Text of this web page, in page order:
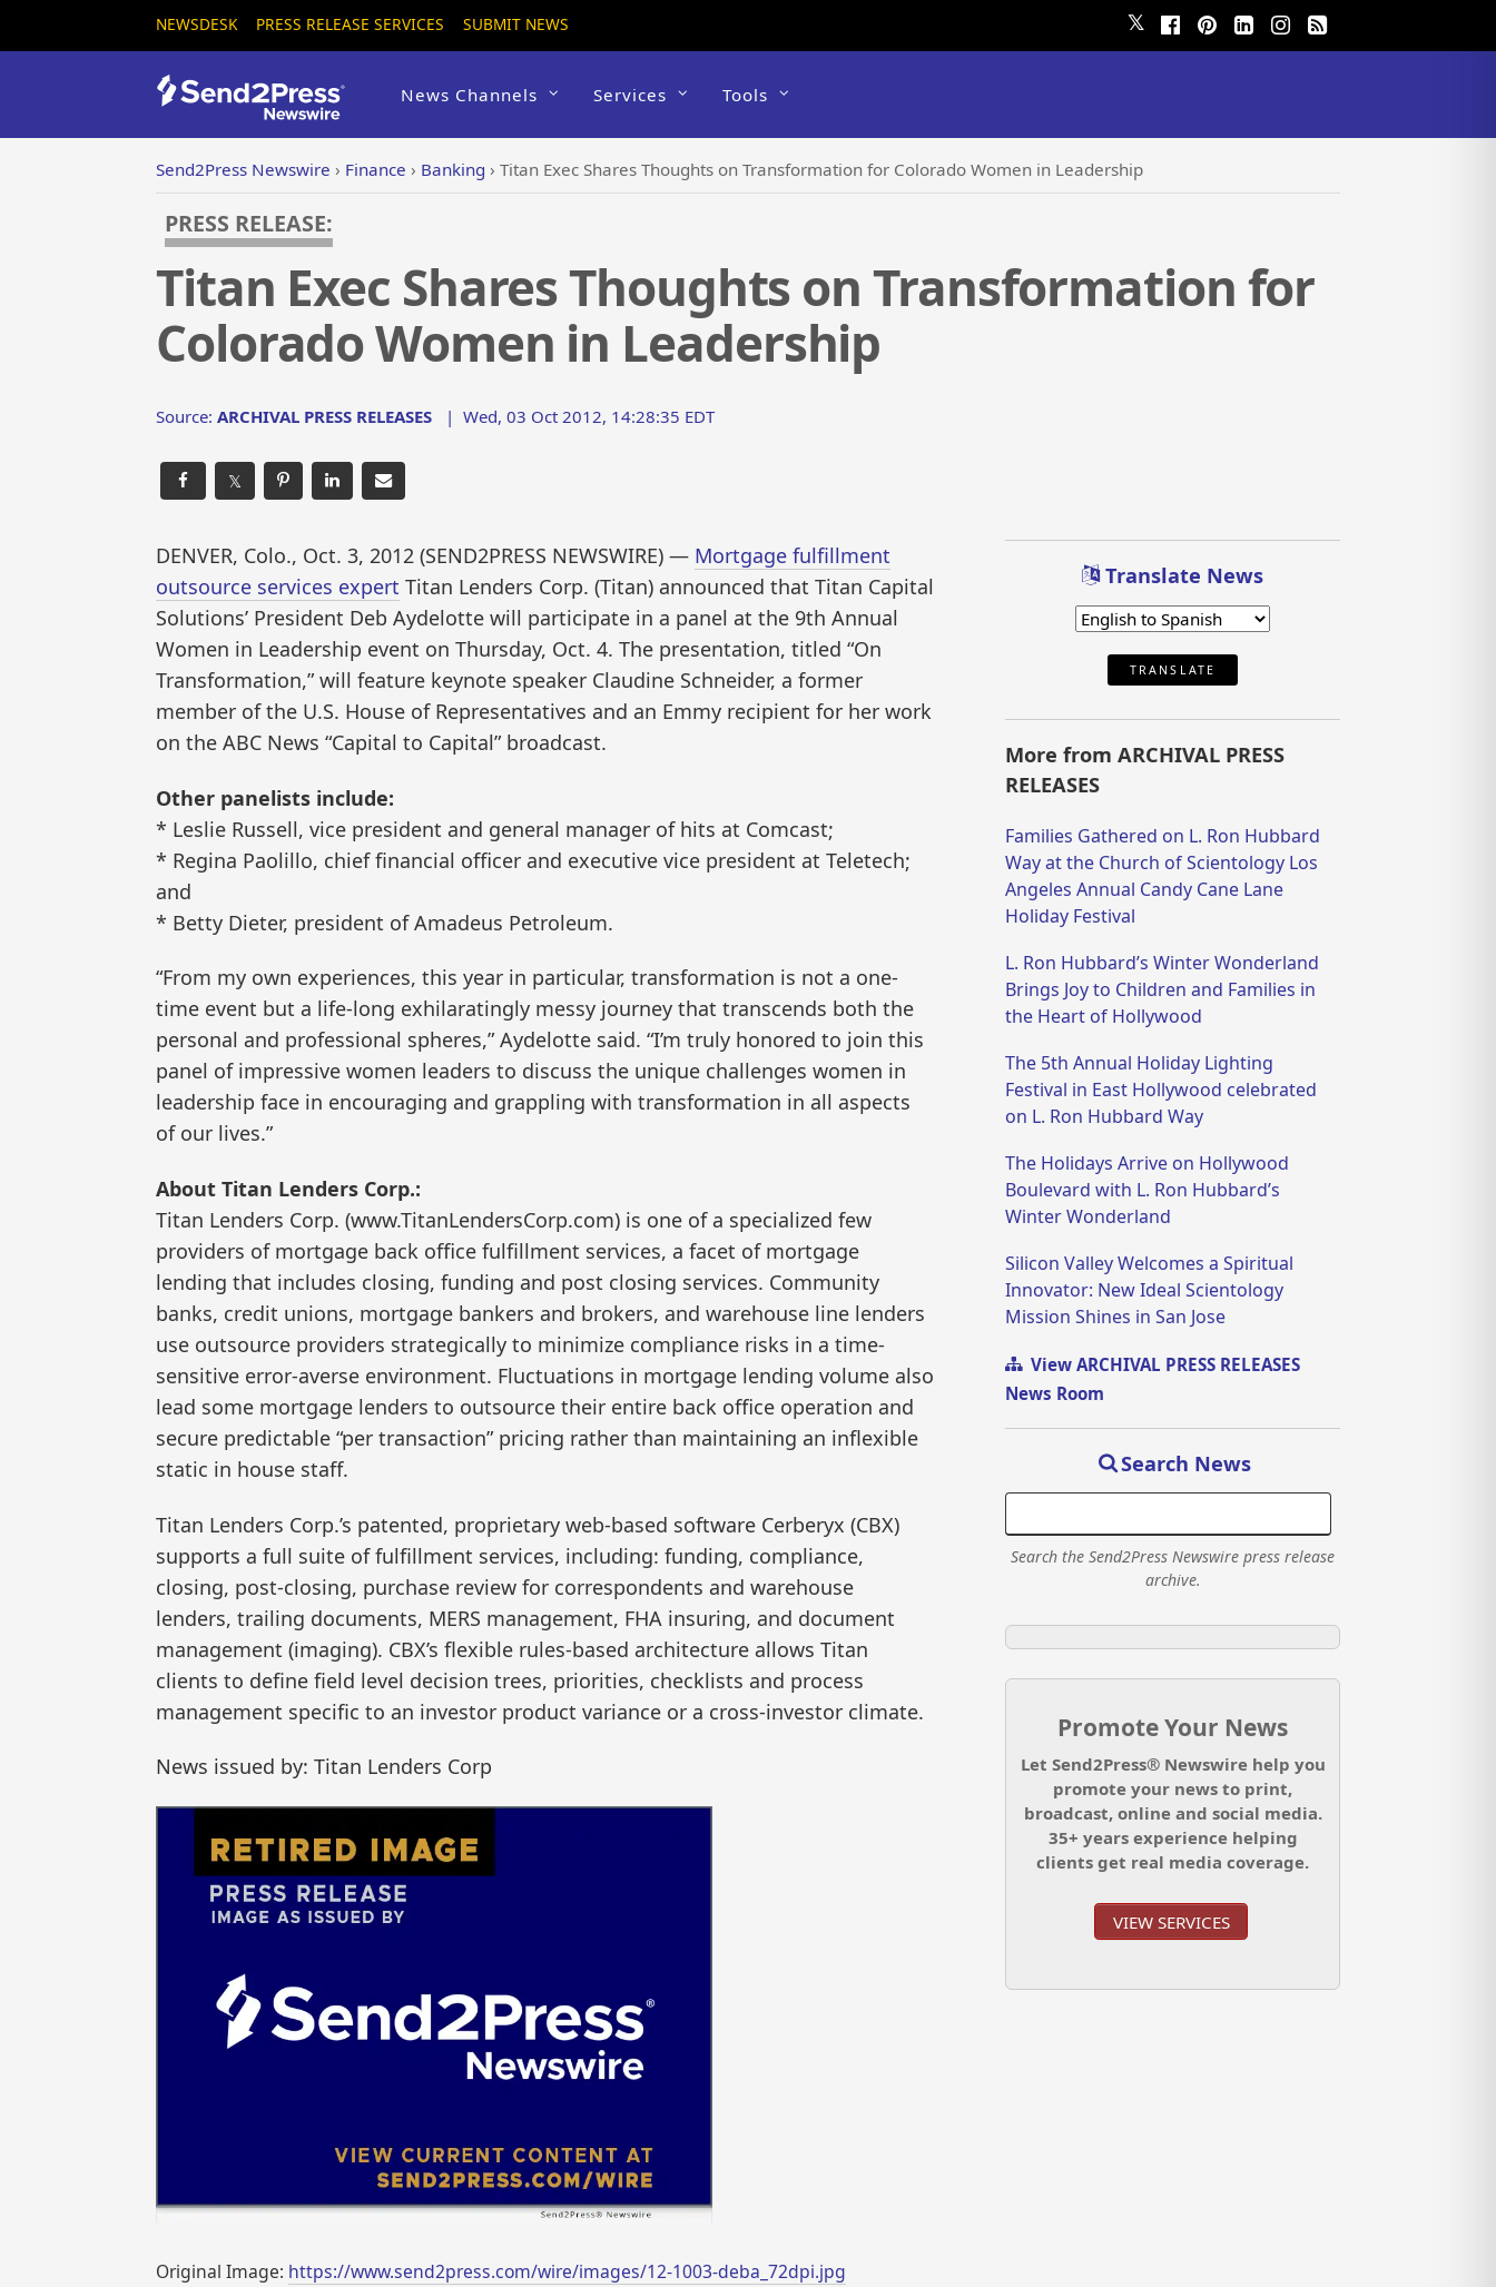
NEWSDESK PRESS RELEASE SERVICES SUBMIT NEWS 𝕏
News Channels Services Tools
Send2Press Newswire › Finance › Banking › Titan Exec Shares Thoughts on Transformation for Colorado Women in Leadership
PRESS RELEASE:
Titan Exec Shares Thoughts on Transformation for
Colorado Women in Leadership
Source: ARCHIVAL PRESS RELEASES | Wed, 03 Oct 2012, 14:28:35 EDT
𝕏
DENVER, Colo., Oct. 3, 2012 (SEND2PRESS NEWSWIRE) — Mortgage fulfillment
outsource services expert Titan Lenders Corp. (Titan) announced that Titan Capital
Solutions’ President Deb Aydelotte will participate in a panel at the 9th Annual
Women in Leadership event on Thursday, Oct. 4. The presentation, titled “On
Transformation,” will feature keynote speaker Claudine Schneider, a former
member of the U.S. House of Representatives and an Emmy recipient for her work
on the ABC News “Capital to Capital” broadcast.
Other panelists include:
* Leslie Russell, vice president and general manager of hits at Comcast;
* Regina Paolillo, chief financial officer and executive vice president at Teletech;
and
* Betty Dieter, president of Amadeus Petroleum.
“From my own experiences, this year in particular, transformation is not a one-
time event but a life-long exhilaratingly messy journey that transcends both the
personal and professional spheres,” Aydelotte said. “I’m truly honored to join this
panel of impressive women leaders to discuss the unique challenges women in
leadership face in encouraging and grappling with transformation in all aspects
of our lives.”
About Titan Lenders Corp.:
Titan Lenders Corp. (www.TitanLendersCorp.com) is one of a specialized few
providers of mortgage back office fulfillment services, a facet of mortgage
lending that includes closing, funding and post closing services. Community
banks, credit unions, mortgage bankers and brokers, and warehouse line lenders
use outsource providers strategically to minimize compliance risks in a time-
sensitive error-averse environment. Fluctuations in mortgage lending volume also
lead some mortgage lenders to outsource their entire back office operation and
secure predictable “per transaction” pricing rather than maintaining an inflexible
static in house staff.
Titan Lenders Corp.’s patented, proprietary web-based software Cerberyx (CBX)
supports a full suite of fulfillment services, including: funding, compliance,
closing, post-closing, purchase review for correspondents and warehouse
lenders, trailing documents, MERS management, FHA insuring, and document
management (imaging). CBX’s flexible rules-based architecture allows Titan
clients to define field level decision trees, priorities, checklists and process
management specific to an investor product variance or a cross-investor climate.
News issued by: Titan Lenders Corp
Original Image: https://www.send2press.com/wire/images/12-1003-deba_72dpi.jpg
Translate News
TRANSLATE
More from ARCHIVAL PRESS
RELEASES
Families Gathered on L. Ron Hubbard
Way at the Church of Scientology Los
Angeles Annual Candy Cane Lane
Holiday Festival
L. Ron Hubbard’s Winter Wonderland
Brings Joy to Children and Families in
the Heart of Hollywood
The 5th Annual Holiday Lighting
Festival in East Hollywood celebrated
on L. Ron Hubbard Way
The Holidays Arrive on Hollywood
Boulevard with L. Ron Hubbard’s
Winter Wonderland
Silicon Valley Welcomes a Spiritual
Innovator: New Ideal Scientology
Mission Shines in San Jose
View ARCHIVAL PRESS RELEASES
News Room
Search News
Search the Send2Press Newswire press release
archive.
Promote Your News
Let Send2Press® Newswire help you
promote your news to print,
broadcast, online and social media.
35+ years experience helping
clients get real media coverage.
VIEW SERVICES